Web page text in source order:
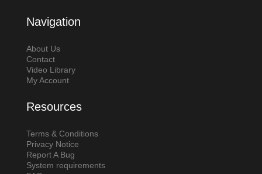
Navigation
About Us
Contact
Video Library
My Account
Resources
Terms & Conditions
Privacy Notice
Report A Bug
System requirements